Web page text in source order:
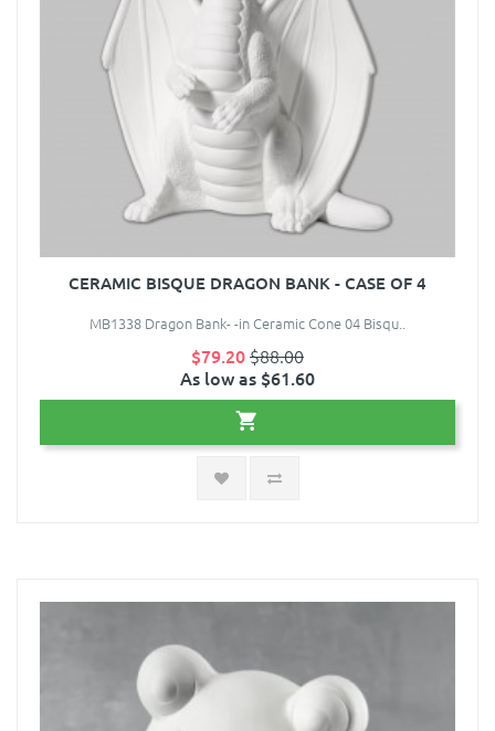
CERAMIC BISQUE DRAGON BANK - CASE OF 4
MB1338 Dragon Bank- -in Ceramic Cone 04 Bisqu..
$79.20$88.00
As low as $61.60